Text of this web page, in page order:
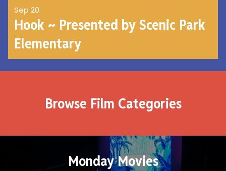
Sep 20
Hook ~ Presented by Scenic Park
Elementary
Browse Film Categories
Monday Movies